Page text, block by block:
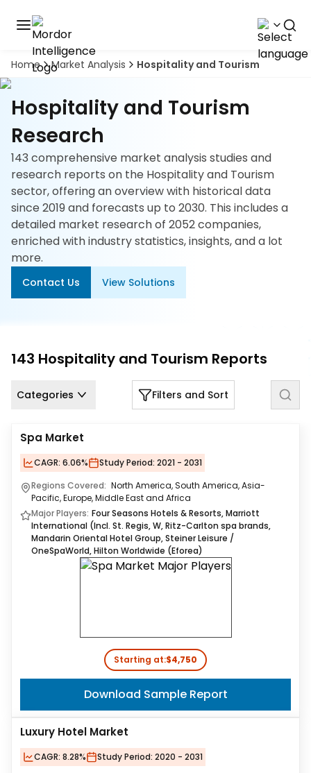
Home Market Analysis Hospitality and Tourism
Hospitality and Tourism
Research
143 comprehensive market analysis studies and
research reports on the Hospitality and Tourism
sector, offering an overview with historical data
since 2019 and forecasts up to 2030. This includes a
detailed market research of 2052 companies,
enriched with industry statistics, insights, and a lot
more.
Contact Us View Solutions
143 Hospitality and Tourism Reports
Categories Filters and Sort
Spa Market
CAGR: 6.06% Study Period: 2021 - 2031
Regions Covered: North America, South America, Asia-
Pacific, Europe, Middle East and Africa
Major Players: Four Seasons Hotels & Resorts, Marriott
International (Incl. St. Regis, W, Ritz-Carlton spa brands,
Mandarin Oriental Hotel Group, Steiner Leisure /
OneSpaWorld, Hilton Worldwide (Eforea)
Starting at:$4,750
Download Sample Report
Luxury Hotel Market
CAGR: 8.28% Study Period: 2020 - 2031
Discover
the
premier
market
intelligence
tool
Book
Demo
Solutions
Industries
Hubs
Careers
Us